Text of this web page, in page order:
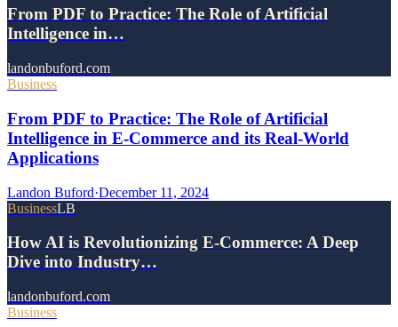
From PDF to Practice: The Role of Artificial
Intelligence in…
landonbuford.com
Business
From PDF to Practice: The Role of Artificial
Intelligence in E-Commerce and its Real-World
Applications
Landon Buford·December 11, 2024
BusinessLB
How AI is Revolutionizing E-Commerce: A Deep
Dive into Industry…
landonbuford.com
Business